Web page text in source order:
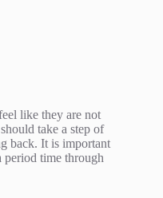
like they are not
take a step of
back. It is important
period time through